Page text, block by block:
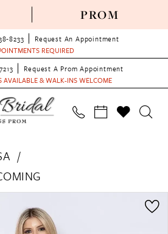
PROM
Request An Appointment
REQUIRED
Request A Prom Appointment
AVAILABLE & WALK-INS WELCOME